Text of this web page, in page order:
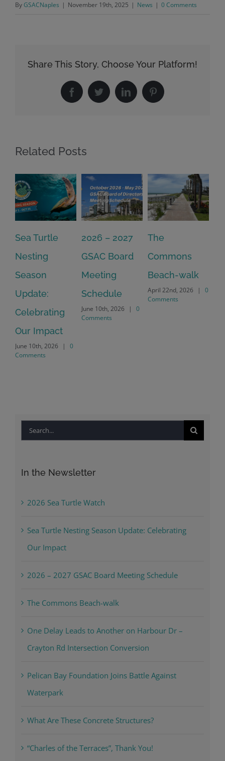
ByGSACNaples | November 19th, 2025 | News | 0 Comments
Share This Story, Choose Your Platform!
FacebookTwitterLinkedInPinterest
Related Posts
2026 – 2027
GSAC Board
Meeting
Schedule
June 10th, 2026 |
Comments
The
Commons
Beach-walk
April 22nd, 2026
Comments
One Delay
Leads to
Another on
Harbour Dr –
Sea Turtle Nesting Season Update: Celebrating
One Delay Leads to Another on Harbour Dr –
Pelican Bay Foundation Joins Battle Against